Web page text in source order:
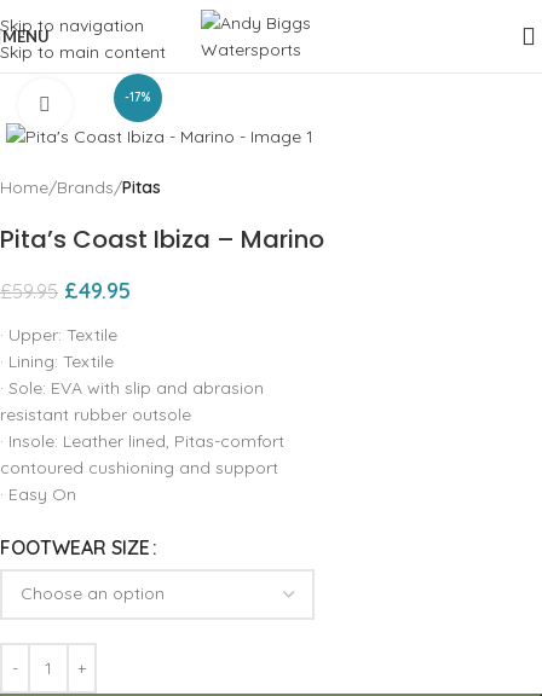
Skip to navigation
Skip to main content
MENU
-17%
Click to enlarge
Home Brands Pitas
Pita’s Coast Ibiza – Marino
£59.95 £49.95
· Upper: Textile
· Lining: Textile
· Sole: EVA with slip and abrasion
resistant rubber outsole
· Insole: Leather lined, Pitas-comfort
contoured cushioning and support
· Easy On
FOOTWEAR SIZE